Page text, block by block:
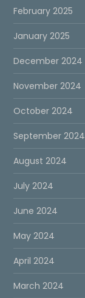
February 2025
January 2025
December 2024
November 2024
October 2024
September 2024
August 2024
July 2024
June 2024
May 2024
April 2024
March 2024